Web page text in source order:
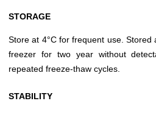
STORAGE
Store at 4°C for frequent use. Stored
freezer for two year without
repeated freeze-thaw cycles.
STABILITY